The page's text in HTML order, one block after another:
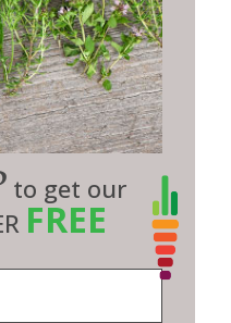
to get our
FREE